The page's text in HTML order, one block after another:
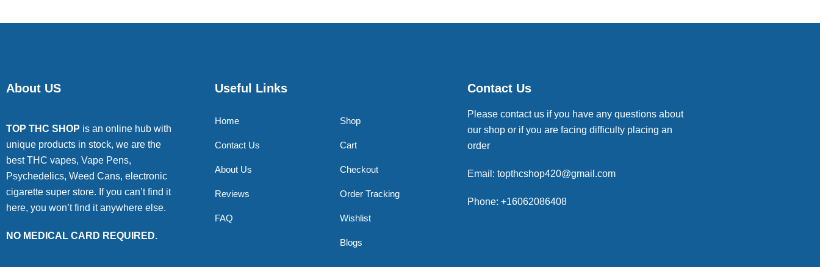
About US
TOP THC SHOP is an online hub with
unique products in stock, we are the
best THC vapes, Vape Pens,
Psychedelics, Weed Cans, electronic
cigarette super store. If you can’t find it
here, you won’t find it anywhere else.
NO MEDICAL CARD REQUIRED.
Useful Links
Home
Contact Us
About Us
Reviews
FAQ
Shop
Cart
Checkout
Order Tracking
Wishlist
Blogs
Contact Us
Please contact us if you have any questions about
our shop or if you are facing difficulty placing an
order
Email: topthcshop420@gmail.com
Phone: +16062086408